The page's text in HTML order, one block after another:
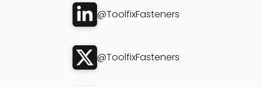
@ToolfixFasteners
@ToolfixFasteners